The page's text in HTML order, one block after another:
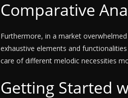
Comparative
Furthermore, in a market
exhaustive elements and
care of different melodic necessities
Getting Started